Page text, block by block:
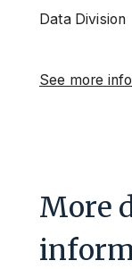
Data Division
See more
More